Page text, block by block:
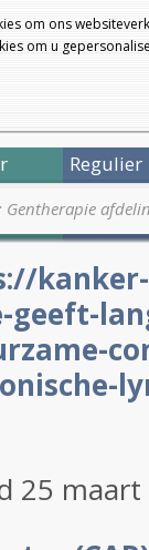
om ons
om u
Regulier
geeft-
25